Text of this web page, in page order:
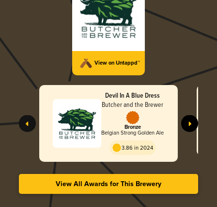
View on Untappd™
Devil In A Blue Dress
Butcher and the Brewer
Bronze
Belgian Strong Golden Ale
3.86 in 2024
View All Awards for This Brewery